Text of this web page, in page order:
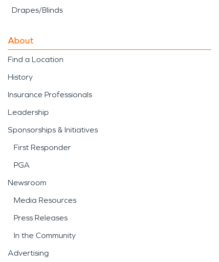
Drapes/Blinds
About
Find a Location
History
Insurance Professionals
Leadership
Sponsorships & Initiatives
First Responder
PGA
Newsroom
Media Resources
Press Releases
In the Community
Advertising